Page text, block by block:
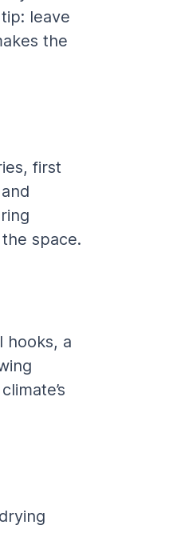
leave
the
first
space.
hooks, a